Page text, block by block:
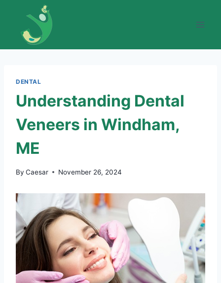
content
DENTAL
Understanding Dental
Veneers in Windham,
ME
By Caesar November 26, 2024